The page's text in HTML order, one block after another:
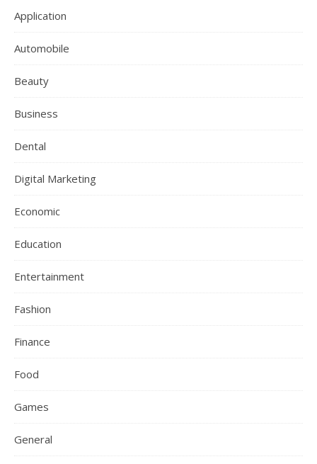
Application
Automobile
Beauty
Business
Dental
Digital Marketing
Economic
Education
Entertainment
Fashion
Finance
Food
Games
General